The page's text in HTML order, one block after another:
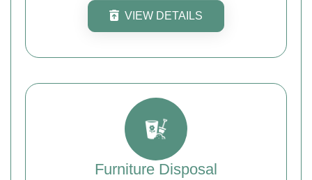
VIEW DETAILS
Furniture Disposal